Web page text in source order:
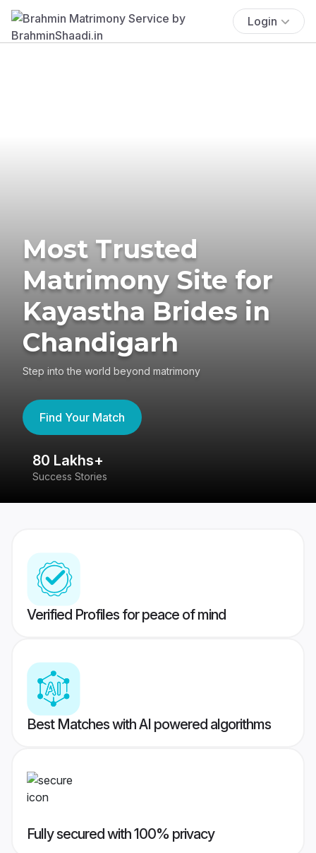
Login
Most Trusted
Matrimony Site for
Kayastha Brides in
Chandigarh
Step into the world beyond matrimony
Find Your Match
80 Lakhs+
Success Stories
Verified Profiles for peace of mind
Best Matches with AI powered algorithms
Fully secured with 100% privacy